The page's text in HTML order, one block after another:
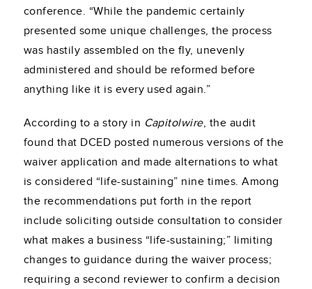
conference. “While the pandemic certainly
presented some unique challenges, the process
was hastily assembled on the fly, unevenly
administered and should be reformed before
anything like it is every used again.”
According to a story in Capitolwire, the audit
found that DCED posted numerous versions of the
waiver application and made alternations to what
is considered “life-sustaining” nine times. Among
the recommendations put forth in the report
include soliciting outside consultation to consider
what makes a business “life-sustaining;” limiting
changes to guidance during the waiver process;
requiring a second reviewer to confirm a decision